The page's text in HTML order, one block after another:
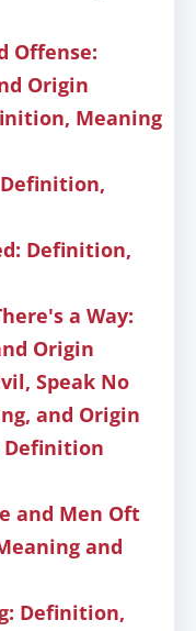
Offense:
Origin
Meaning
Definition,
a Way:
Origin
Speak No
and Origin
Definition
and Men Oft
and
Definition,